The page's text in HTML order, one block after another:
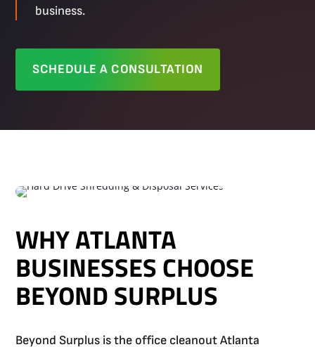
business.
SCHEDULE A CONSULTATION
WHY ATLANTA
BUSINESSES CHOOSE
BEYOND SURPLUS
Beyond Surplus is the office cleanout Atlanta